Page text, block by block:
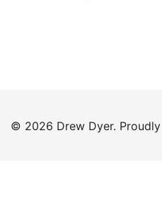
© 2026 Drew Dyer.